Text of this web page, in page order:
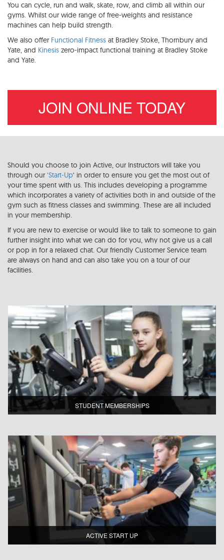
You can cycle, run and walk, skate, row, and climb all within our
gyms. Whilst our wide range of free-weights and resistance
machines can help build strength.
We also offer Functional Fitness at Bradley Stoke, Thornbury and
Yate, and Kinesis zero-impact functional training at Bradley Stoke
and Yate.
JOIN ONLINE TODAY
Should you choose to join Active, our Instructors will take you
through our‘Start-Up‘ in order to ensure you get the most out of
your time spent with us. This includes developing a programme
which incorporates a variety of activities both in and outside of the
gym such as fitness classes and swimming. These are all included
in your membership.
If you are new to exercise or would like to talk to someone to gain
further insight into what we can do for you, why not give us a call
or pop in for a relaxed chat. Our friendly Customer Service team
are always on hand and can also take you on a tour of our
facilities.
STUDENT MEMBERSHIPS
ACTIVE START UP